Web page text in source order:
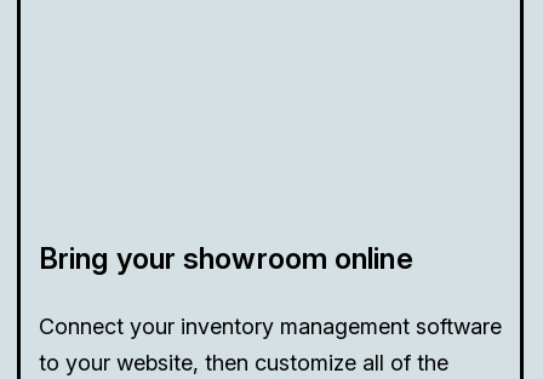
Bring your showroom online
Connect your inventory management software
to your website, then customize all of the